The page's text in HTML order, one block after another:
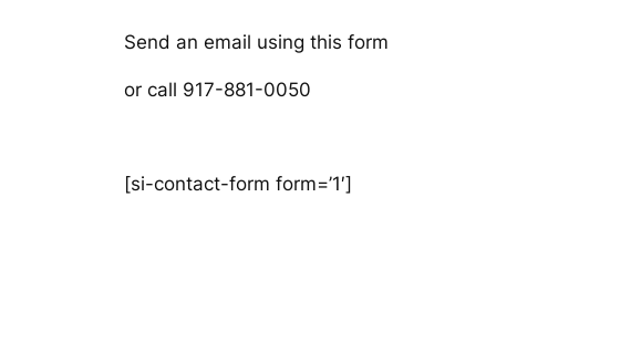
Send an email using this form
or call 917-881-0050
[si-contact-form form=’1′]